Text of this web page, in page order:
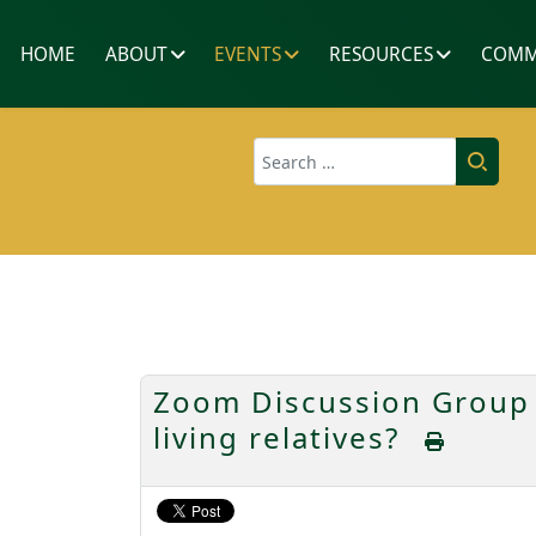
HOME ABOUT EVENTS RESOURCES
Search
Zoom Discussion
living relatives?